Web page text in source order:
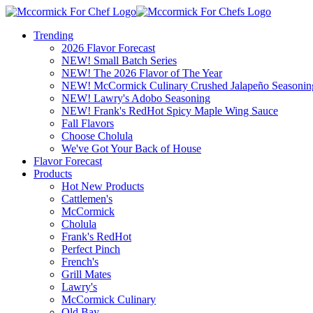
Trending
2026 Flavor Forecast
NEW! Small Batch Series
NEW! The 2026 Flavor of The Year
NEW! McCormick Culinary Crushed Jalapeño
NEW! Lawry's Adobo Seasoning
NEW! Frank's RedHot Spicy Maple Wing Sauce
Fall Flavors
Choose Cholula
We've Got Your Back of House
Flavor Forecast
Products
Hot New Products
Cattlemen's
McCormick
Cholula
Frank's RedHot
Perfect Pinch
French's
Grill Mates
Lawry's
McCormick Culinary